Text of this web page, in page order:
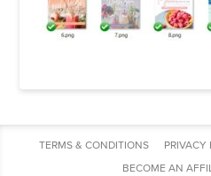
TERMS & CONDITIONS PRIVACY
BECOME AN